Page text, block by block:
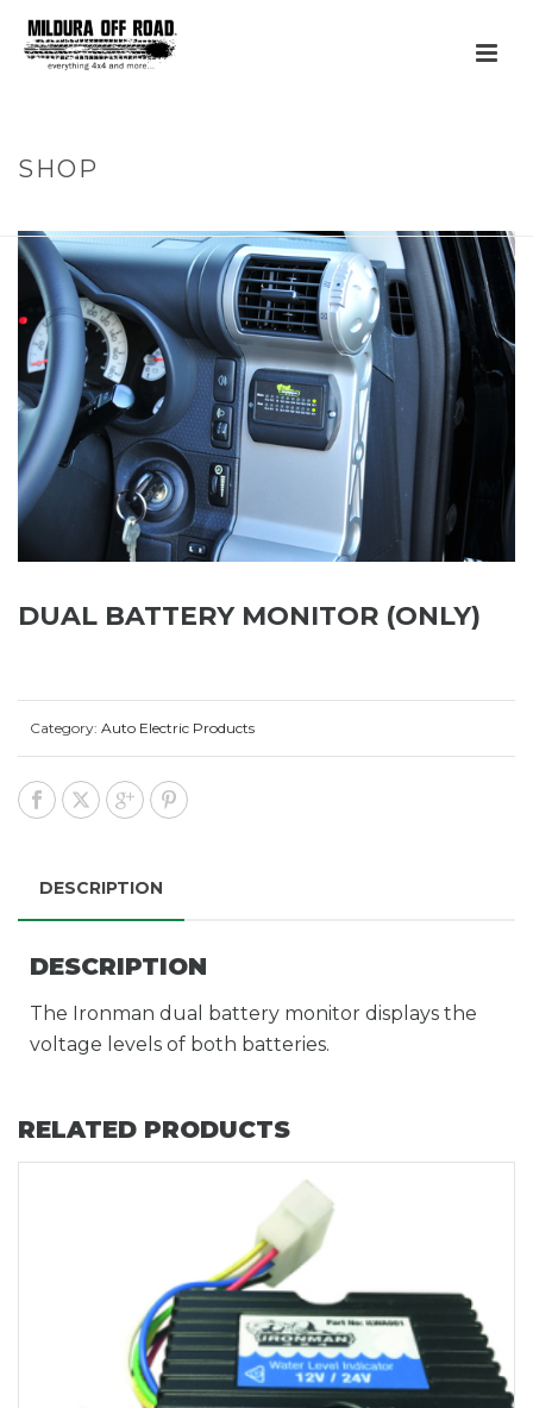
SHOP
DUAL BATTERY MONITOR (ONLY)
Category: Auto Electric Products
DESCRIPTION
DESCRIPTION
The Ironman dual battery monitor displays the
voltage levels of both batteries.
RELATED PRODUCTS